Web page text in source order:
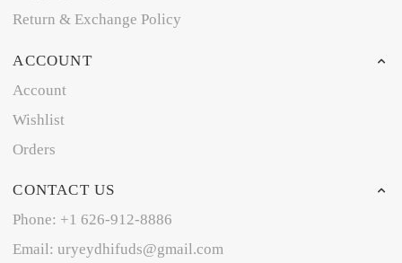
Return & Exchange Policy
ACCOUNT
Account
Wishlist
Orders
CONTACT US
Phone: +1 626-912-8886
Email: uryeydhifuds@gmail.com